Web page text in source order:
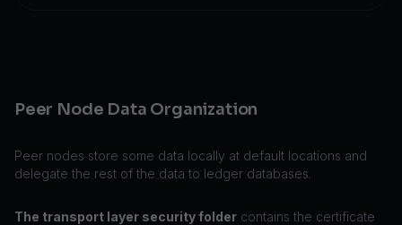
Peer Node Data Organization
Peer nodes store some data locally at default locations and
delegate the rest of the data to ledger databases.
The transport layer security folder contains the certificate